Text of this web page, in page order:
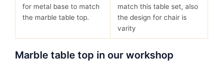
for metal base to match
the marble table top.
match this table set, also
the design for chair is
varity
Marble table top in our workshop